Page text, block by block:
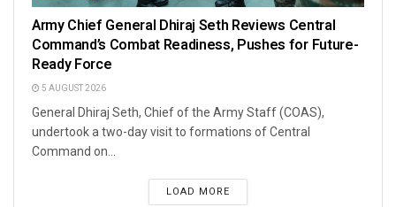
Army Chief General Dhiraj Seth Reviews Central
Command’s Combat Readiness, Pushes for Future-
Ready Force
5 AUGUST 2026
General Dhiraj Seth, Chief of the Army Staff (COAS),
undertook a two-day visit to formations of Central
Command on...
LOAD MORE